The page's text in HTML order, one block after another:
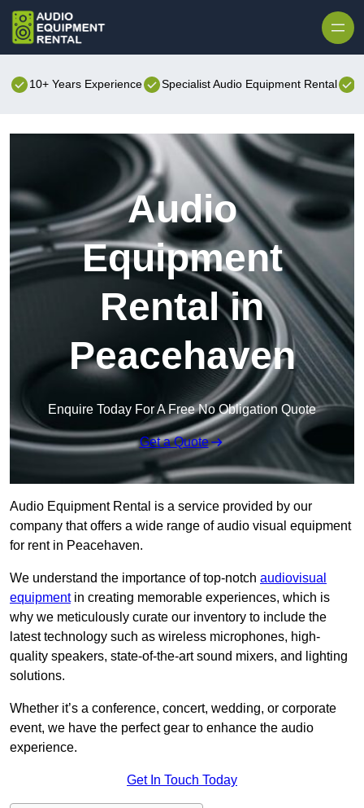
10+ Years Experience Specialist Audio Equipment Rental
Audio
Equipment
Rental in
Peacehaven
Enquire Today For A Free No Obligation Quote
Get a Quote
Audio Equipment Rental is a service provided by our
company that offers a wide range of audio visual equipment
for rent in Peacehaven.
We understand the importance of top-notch audiovisual
equipmentin creating memorable experiences, which is
why we meticulously curate our inventory to include the
latest technology such as wireless microphones, high-
quality speakers, state-of-the-art sound mixers, and lighting
solutions.
Whether it’s a conference, concert, wedding, or corporate
event, we have the perfect gear to enhance the audio
experience.
Get In Touch Today